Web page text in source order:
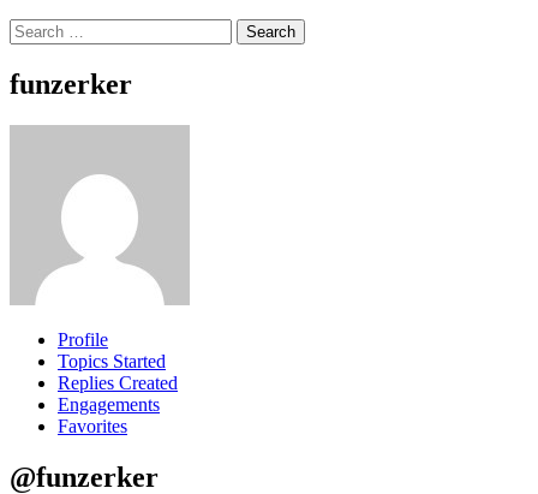
Search
for:
funzerker
Profile
Topics Started
Replies Created
Engagements
Favorites
@funzerker